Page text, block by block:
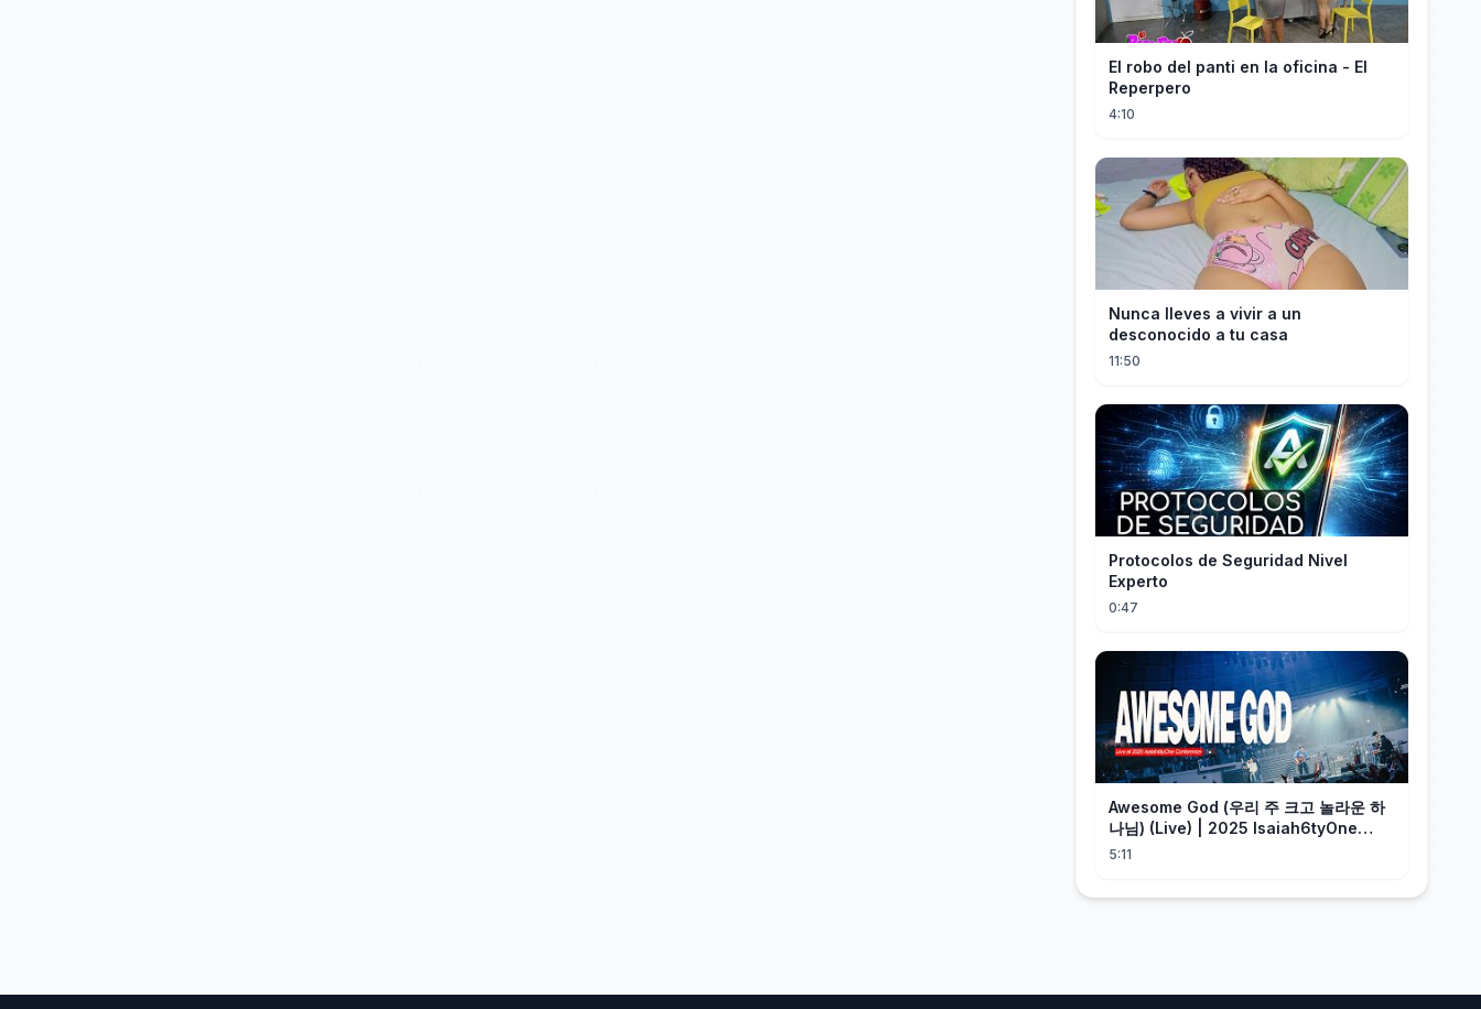
El robo del panti en la oficina - El
Reperpero
4:10
Nunca lleves a vivir a un
desconocido a tu casa
11:50
Protocolos de Seguridad Nivel
Experto
0:47
Awesome God (우리 주 크고 놀라운 하
나님) (Live) | 2025 Isaiah6tyOne
Conference | 예수전도단 화요모임
5:11